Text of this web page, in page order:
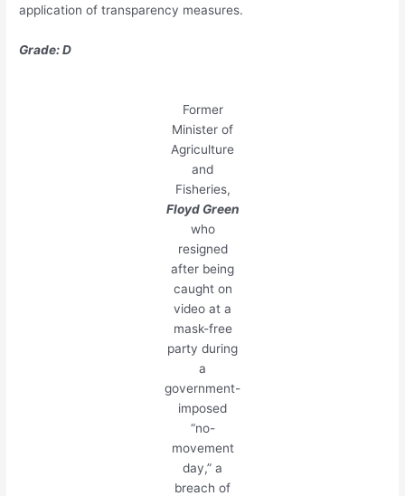
application of transparency measures.
Grade: D
Former
Minister of
Agriculture
and
Fisheries,
Floyd Green
who
resigned
after being
caught on
video at a
mask-free
party during
a
government-
imposed
“no-
movement
day,” a
breach of